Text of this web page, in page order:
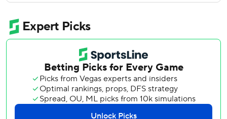
sending it into the Green Monster seats in the seventh
fifth inning. Carlos Narvaez also produced a run-scoring
single for the Red Sox, which took two of three against the
Red Sox starter Bryan Bello teamed up with four relievers
to produce Boston’s third shutout of the season. Justin
Slaten (1-3) earned the win with 1.1 scoreless innings.
Garrett Whitlock tossed one inning with Liam Hendricks